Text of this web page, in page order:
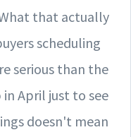
that actually
scheduling
serious than the
April just to see
doesn't mean